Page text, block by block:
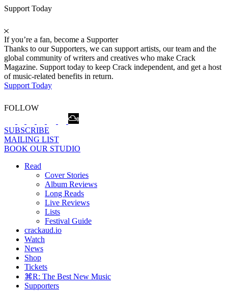
Support Today
If you’re a fan, become a Supporter
Thanks to our Supporters, we can support artists, our team and the
global community of writers and creatives who make Crack
Magazine. Support today to keep Crack independent, and get a host
of music-related benefits in return.
Support Today
FOLLOW
SUBSCRIBE
MAILING LIST
BOOK OUR STUDIO
Read
Cover Stories
Album Reviews
Long Reads
Live Reviews
Lists
Festival Guide
crackaud.io
Watch
News
Shop
Tickets
⌘R: The Best New Music
Supporters